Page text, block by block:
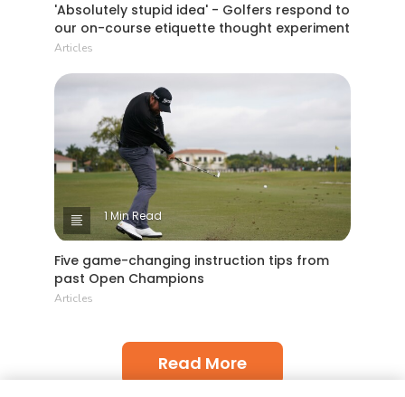
'Absolutely stupid idea' - Golfers respond to
our on-course etiquette thought experiment
Articles
1 Min Read
Five game-changing instruction tips from
past Open Champions
Articles
Read More